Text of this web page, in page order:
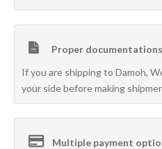
Proper
If you are shipping to Damoh,
your side before making
Multiple payment